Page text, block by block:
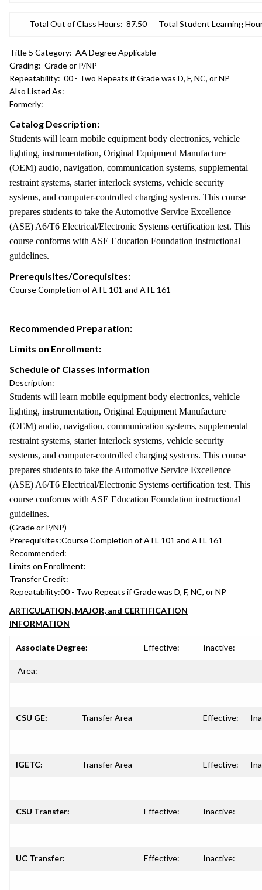
Total Out of Class Hours: 87.50 Total Student Learning
Title 5 Category: AA Degree Applicable
Grading: Grade or P/NP
Repeatability: 00 - Two Repeats if Grade was D, F, NC, or NP
Also Listed As:
Formerly:
Catalog Description:
Students will learn mobile equipment body electronics, vehicle
lighting, instrumentation, Original Equipment Manufacture
(OEM) audio, navigation, communication systems, supplemental
restraint systems, starter interlock systems, vehicle security
systems, and computer-controlled charging systems. This course
prepares students to take the Automotive Service Excellence
(ASE) A6/T6 Electrical/Electronic Systems certification test. This
course conforms with ASE Education Foundation instructional
guidelines.
Prerequisites/Corequisites:
Course Completion of ATL 101 and ATL 161
Recommended Preparation:
Limits on Enrollment:
Schedule of Classes Information
Description:
Students will learn mobile equipment body electronics, vehicle
lighting, instrumentation, Original Equipment Manufacture
(OEM) audio, navigation, communication systems, supplemental
restraint systems, starter interlock systems, vehicle security
systems, and computer-controlled charging systems. This course
prepares students to take the Automotive Service Excellence
(ASE) A6/T6 Electrical/Electronic Systems certification test. This
course conforms with ASE Education Foundation instructional
guidelines.
(Grade or P/NP)
Prerequisites:Course Completion of ATL 101 and ATL 161
Recommended:
Limits on Enrollment:
Transfer Credit:
Repeatability:00 - Two Repeats if Grade was D, F, NC, or NP
ARTICULATION, MAJOR, and CERTIFICATION
INFORMATION
Associate Degree: Effective: Inactive:
Area:
CSU GE: Transfer Area Effective:
IGETC: Transfer Area Effective:
CSU Transfer: Effective: Inactive:
UC Transfer: Effective: Inactive: